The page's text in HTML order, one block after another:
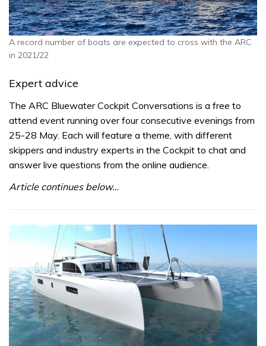
A record number of boats are expected to cross with the ARC
in 2021/22
Expert advice
The ARC Bluewater Cockpit Conversations is a free to
attend event running over four consecutive evenings from
25-28 May. Each will feature a theme, with different
skippers and industry experts in the Cockpit to chat and
answer live questions from the online audience.
Article continues below…